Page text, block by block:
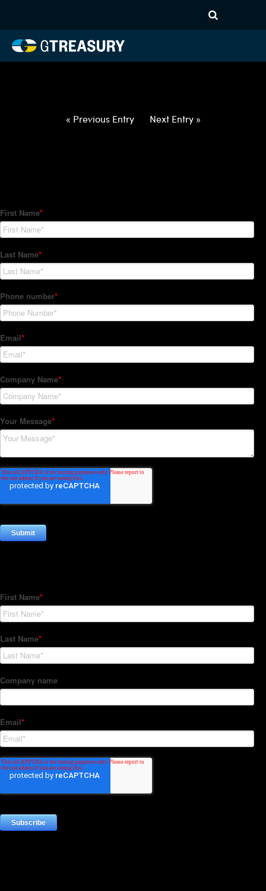
031822032422-EUR-NOK-
FORWARDS-ITV
« Previous Entry Next Entry »